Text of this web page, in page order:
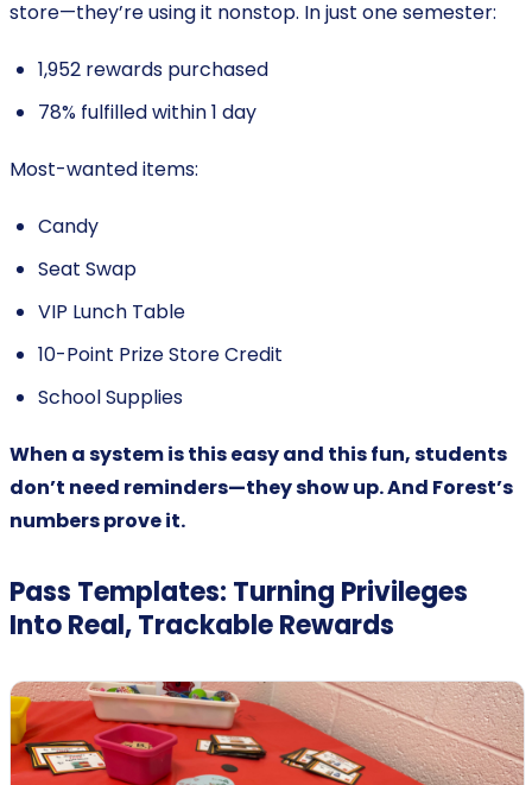
store—they’re using it nonstop. In just one semester:
1,952 rewards purchased
78% fulfilled within 1 day
Most-wanted items:
Candy
Seat Swap
VIP Lunch Table
10-Point Prize Store Credit
School Supplies
When a system is this easy and this fun, students
don’t need reminders—they show up. And Forest’s
numbers prove it.
Pass Templates: Turning Privileges
Into Real, Trackable Rewards